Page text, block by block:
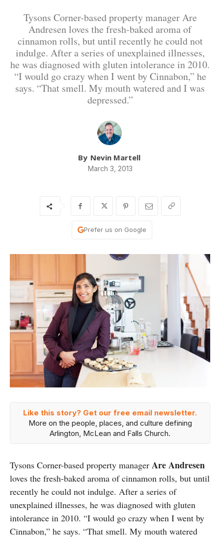
Tysons Corner-based property manager Are
Andresen loves the fresh-baked aroma of
cinnamon rolls, but until recently he could not
indulge. After a series of unexplained illnesses,
he was diagnosed with gluten intolerance in 2010.
“I would go crazy when I went by Cinnabon,” he
says. “That smell. My mouth watered and I was
depressed.”
By Nevin Martell
March 3, 2013
Prefer us on Google
Like this story? Get our free email newsletter.
More on the people, places, and culture defining
Arlington, McLean and Falls Church.
Tysons Corner-based property manager Are Andresen
loves the fresh-baked aroma of cinnamon rolls, but until
recently he could not indulge. After a series of
unexplained illnesses, he was diagnosed with gluten
intolerance in 2010. “I would go crazy when I went by
Cinnabon,” he says. “That smell. My mouth watered